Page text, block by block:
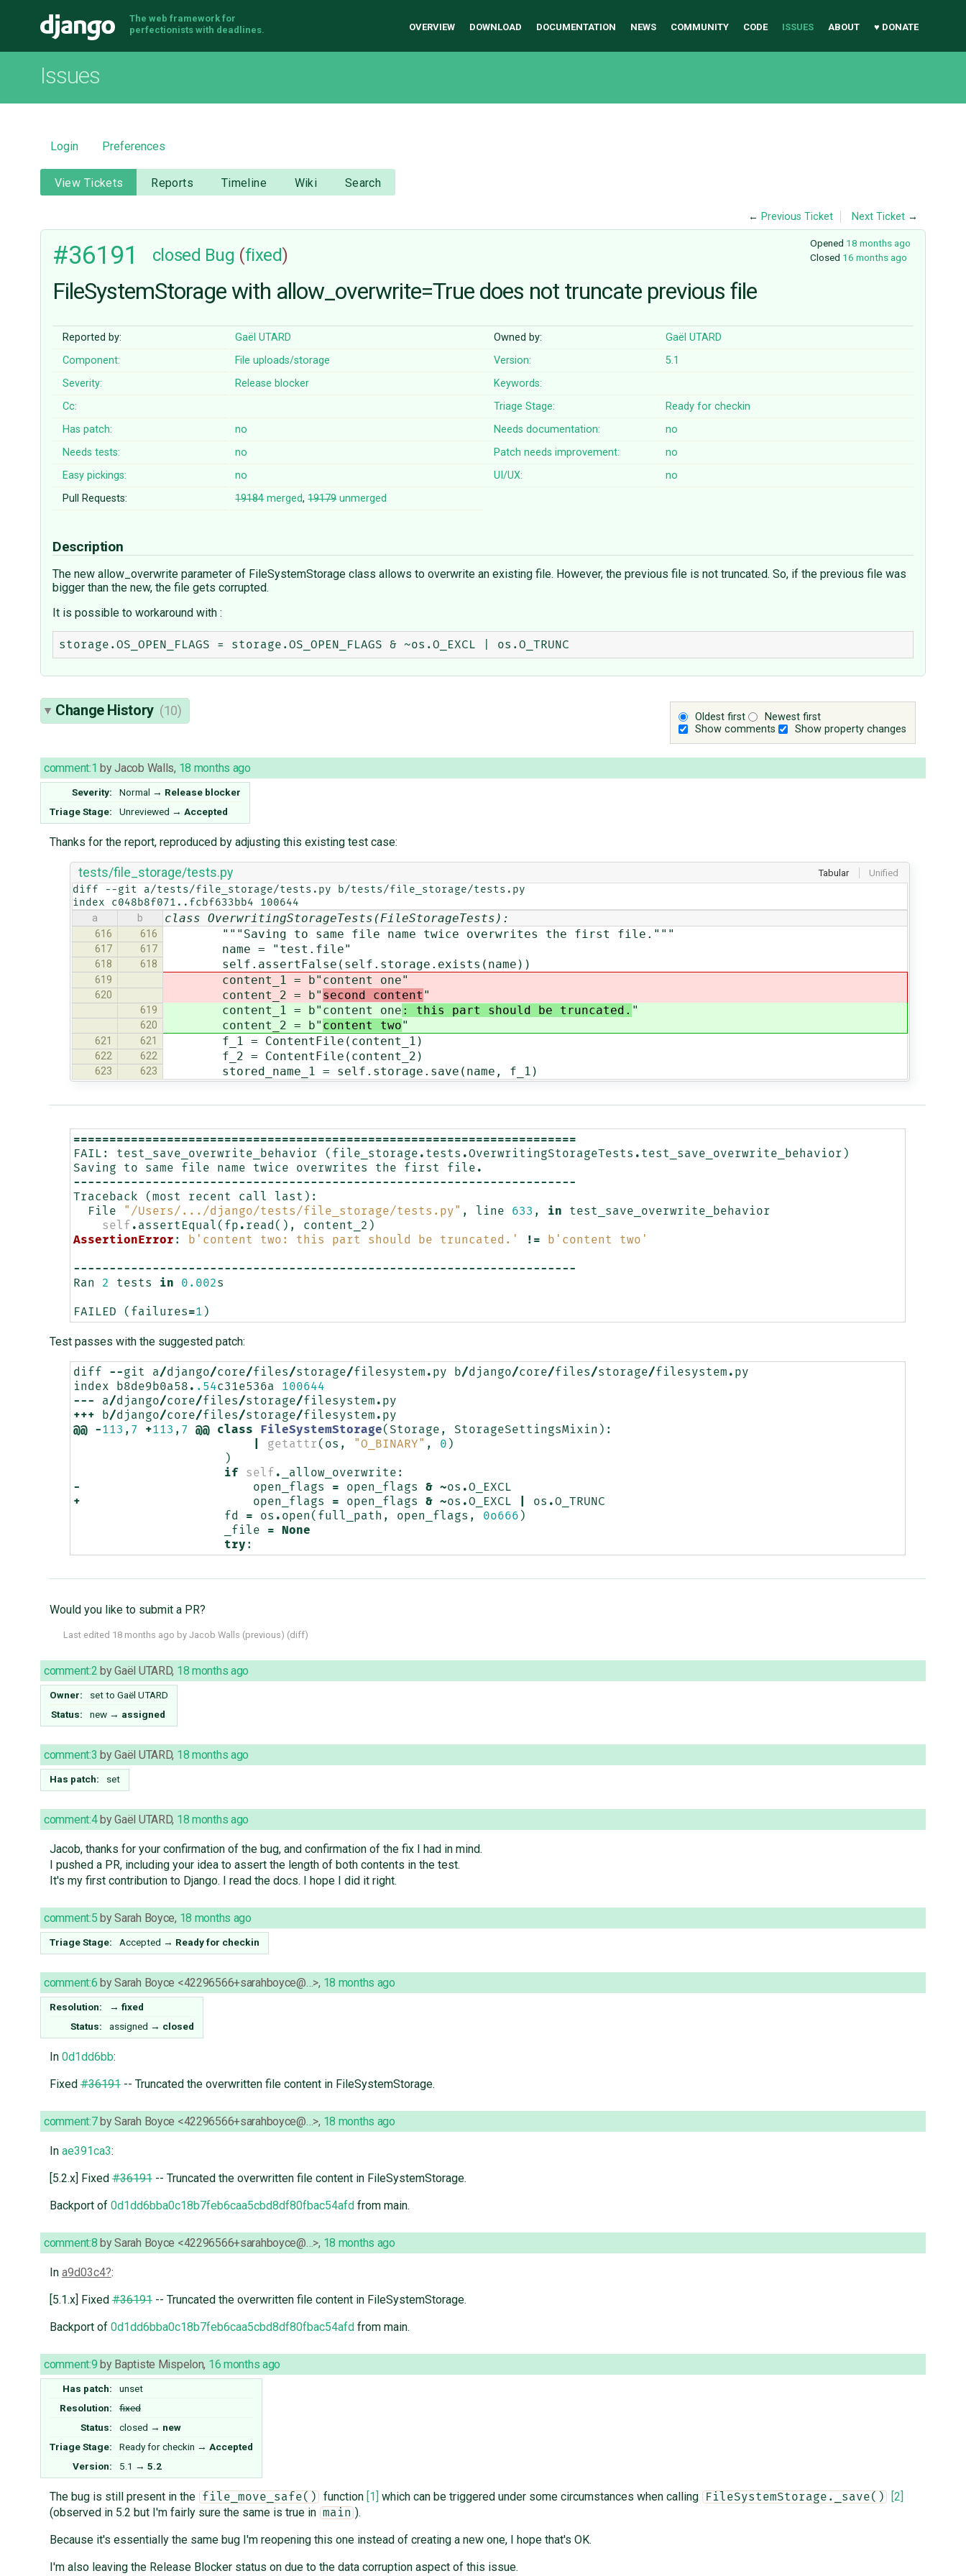
Django
The web framework for
perfectionists with deadlines.
OVERVIEW DOWNLOAD DOCUMENTATION NEWS COMMUNITY CODE ISSUES ABOUT ♥ DONATE
Issues
Login Preferences
View Tickets Reports Timeline Wiki Search
← Previous Ticket Next Ticket →
Opened 18 months ago
Closed 16 months ago
#36191 closed Bug (fixed)
FileSystemStorage with allow_overwrite=True does not truncate previous file
Reported by: Gaël UTARD Owned by:
Gaël UTARD
Component:
File uploads/storage Version:
5.1
Severity:
Release blocker
Keywords:
Cc:
Triage Stage:
Ready for checkin
Has patch:
no Needs documentation:
no
Needs tests:
no Patch needs improvement:
no
Easy pickings:
no UI/UX:
no
Pull Requests:
19184merged,19179unmerged
Description
The new allow_overwrite parameter of FileSystemStorage class allows to overwrite an existing file. However, the previous file is not truncated. So, if the previous file was
bigger than the new, the file gets corrupted.
It is possible to workaround with :
Oldest first
Newest first
Show comments
Show property changes
Change History (10)
comment:1 byJacob Walls, 18 months ago
Severity: Normal → Release blocker
Triage Stage:
Unreviewed → Accepted
Thanks for the report, reproduced by adjusting this existing test case:
Tabular Unified
tests/file_storage/tests.py
diff --git a/tests/file_storage/tests.py b/tests/file_storage/tests.py
index c048b8f071..fcbf633bb4 100644
a b class OverwritingStorageTests(FileStorageTests):
616 616 """Saving to same file name twice overwrites the first file."""
617 617 name = "test.file"
618 618 self.assertFalse(self.storage.exists(name))
619 content_1 = b"content one"
620 content_2 = b" second content "
619 content_1 = b"content one : this part should be truncated. "
620 content_2 = b" content two"
621 621 f_1 = ContentFile(content_1)
622 622 f_2 = ContentFile(content_2)
623 623 stored_name_1 = self.storage.save(name, f_1)
======================================================================
FAIL : test_save_overwrite_behavior ( file_storage . tests .OverwritingStorageTests . test_save_overwrite_behavior )
Saving
to same file name twice overwrites the first file .
----------------------------------------------------------------------
Traceback
( most recent call last ):
File
"/Users/.../django/tests/file_storage/tests.py" , line 633 , in
test_save_overwrite_behavior
self . assertEqual ( fp . read (), content_2 )
AssertionError : b 'content two: this part should be truncated.' != b 'content two'
----------------------------------------------------------------------
Ran
2 tests in 0.002s
FAILED ( failures=1 )
Test passes with the suggested patch:
diff --git a/django/core/files/storage/filesystem . py b/django/core/files/storage/filesystem . py
index
b8de9b0a58 . .54c31e536a
100644
---
a/django/core/files/storage/filesystem . py
+++
b/django/core/files/storage/filesystem . py
@@
-113 , 7 +113 , 7 @@ class FileSystemStorage( Storage , StorageSettingsMixin ):
getattr ( os , "O_BINARY" , 0 )
)
if
self . _allow_overwrite :
-
open_flags = open_flags & ~os .O_EXCL
+
open_flags = open_flags & ~os .O_EXCL os .O_TRUNC
fd
= os . open ( full_path , open_flags , 0o666 )
_file
=
None
try :
Would you like to submit a PR?
Last edited 18 months ago by Jacob Walls (previous) (diff)
comment:2 byGaël UTARD, 18 months ago
Owner: set to Gaël UTARD
Status:
new → assigned
comment:3 byGaël UTARD, 18 months ago
Has patch: set
comment:4 byGaël UTARD, 18 months ago
Jacob, thanks for your confirmation of the bug, and confirmation of the fix I had in mind.
I pushed a PR, including your idea to assert the length of both contents in the test.
It's my first contribution to Django. I read the docs. I hope I did it right.
comment:5 bySarah Boyce, 18 months ago
Triage Stage: Accepted → Ready for checkin
comment:6 bySarah Boyce <42296566+sarahboyce@…>, 18 months ago
Resolution: → fixed
Status:
assigned → closed
In 0d1dd6bb:
Fixed#36191-- Truncated the overwritten file content in FileSystemStorage.
comment:7 bySarah Boyce <42296566+sarahboyce@…>, 18 months ago
In ae391ca3:
[5.2.x] Fixed#36191-- Truncated the overwritten file content in FileSystemStorage.
Backport of 0d1dd6bba0c18b7feb6caa5cbd8df80fbac54afd from main.
comment:8 bySarah Boyce <42296566+sarahboyce@…>, 18 months ago
In a9d03c4 :
[5.1.x] Fixed#36191-- Truncated the overwritten file content in FileSystemStorage.
Backport of 0d1dd6bba0c18b7feb6caa5cbd8df80fbac54afd from main.
comment:9 by Baptiste Mispelon, 16 months ago
Has patch:
unset
Resolution:
fixed
Status:
closed → new
Triage Stage:
Ready for checkin → Accepted
Version:
5.1 → 5.2
The bug is still present in the file_move_safe() function [1] which can be triggered under some circumstances when calling FileSystemStorage._save()
[2]
(observed in 5.2 but I'm fairly sure the same is true in main ).
Because it's essentially the same bug I'm reopening this one instead of creating a new one, I hope that's OK.
I'm also leaving the Release Blocker status on due to the data corruption aspect of this issue.